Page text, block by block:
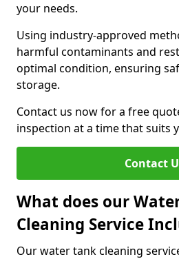
your needs.
Using industry-approved
harmful contaminants and
optimal condition, ensuring
storage.
Contact us now for a free
inspection at a time that suits
Contact
What does our
Cleaning Service
Our water tank cleaning